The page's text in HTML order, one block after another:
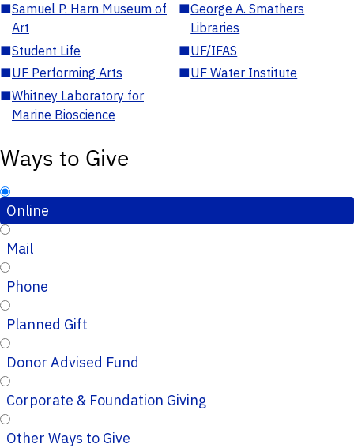
■Samuel P. Harn Museum of
Art
■George A. Smathers
Libraries
■Student Life ■UF/IFAS
■UF Performing Arts ■UF Water Institute
■Whitney Laboratory for
Marine Bioscience
Ways to Give
Online
Mail
Phone
Planned Gift
Donor Advised Fund
Corporate & Foundation Giving
Other Ways to Give